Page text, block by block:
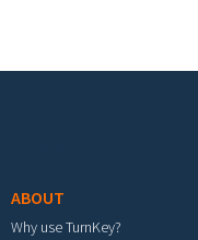
ABOUT
Why use TurnKey?